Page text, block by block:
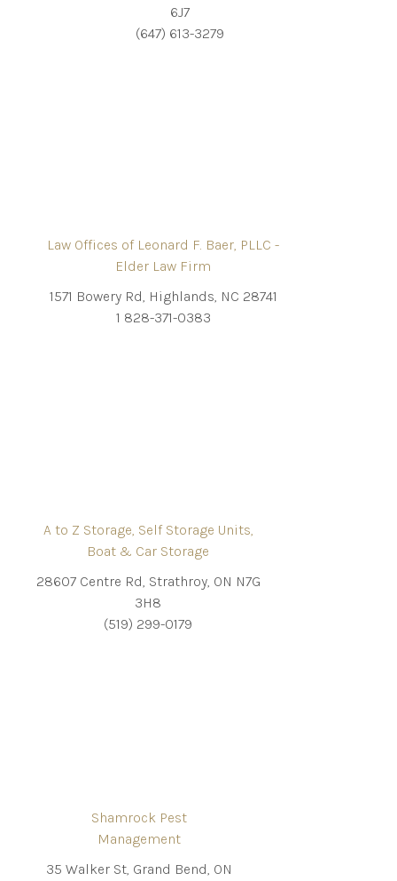
6J7
(647) 613-3279
Law Offices of Leonard F. Baer, PLLC -
Elder Law Firm
1571 Bowery Rd, Highlands, NC 28741
1 828-371-0383
A to Z Storage, Self Storage Units,
Boat & Car Storage
28607 Centre Rd, Strathroy, ON N7G
3H8
(519) 299-0179
Shamrock Pest
Management
35 Walker St, Grand Bend, ON